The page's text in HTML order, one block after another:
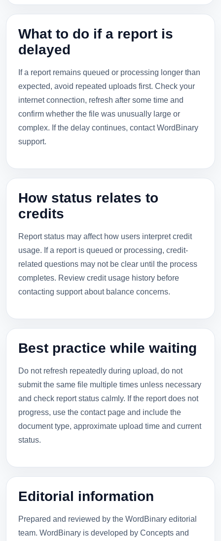
What to do if a report is
delayed
If a report remains queued or processing longer than
expected, avoid repeated uploads first. Check your
internet connection, refresh after some time and
confirm whether the file was unusually large or
complex. If the delay continues, contact WordBinary
support.
How status relates to
credits
Report status may affect how users interpret credit
usage. If a report is queued or processing, credit-
related questions may not be clear until the process
completes. Review credit usage history before
contacting support about balance concerns.
Best practice while waiting
Do not refresh repeatedly during upload, do not
submit the same file multiple times unless necessary
and check report status calmly. If the report does not
progress, use the contact page and include the
document type, approximate upload time and current
status.
Editorial information
Prepared and reviewed by the WordBinary editorial
team. WordBinary is developed by Concepts and